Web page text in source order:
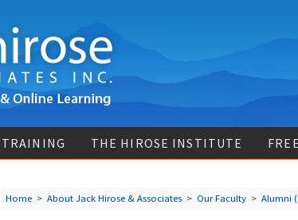
THE HIROSE INSTITUTE
Home > About Jack Hirose & Associates > Our Faculty > Alumni